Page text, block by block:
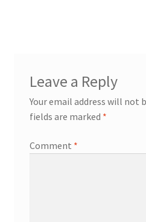
Leave a Reply
Your email address will not
fields are marked *
Comment *